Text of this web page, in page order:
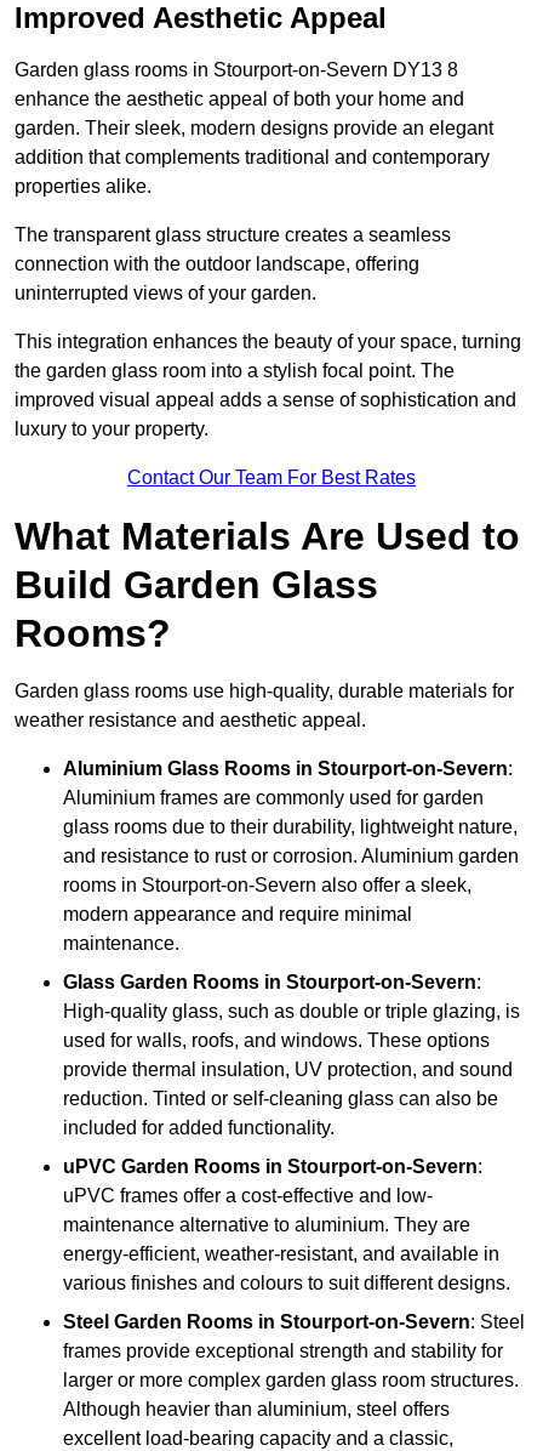
Improved Aesthetic Appeal
Garden glass rooms in Stourport-on-Severn DY13 8
enhance the aesthetic appeal of both your home and
garden. Their sleek, modern designs provide an elegant
addition that complements traditional and contemporary
properties alike.
The transparent glass structure creates a seamless
connection with the outdoor landscape, offering
uninterrupted views of your garden.
This integration enhances the beauty of your space, turning
the garden glass room into a stylish focal point. The
improved visual appeal adds a sense of sophistication and
luxury to your property.
Contact Our Team For Best Rates
What Materials Are Used to
Build Garden Glass
Rooms?
Garden glass rooms use high-quality, durable materials for
weather resistance and aesthetic appeal.
Aluminium Glass Rooms in Stourport-on-Severn:
Aluminium frames are commonly used for garden
glass rooms due to their durability, lightweight nature,
and resistance to rust or corrosion. Aluminium garden
rooms in Stourport-on-Severn also offer a sleek,
modern appearance and require minimal
maintenance.
Glass Garden Rooms in Stourport-on-Severn:
High-quality glass, such as double or triple glazing, is
used for walls, roofs, and windows. These options
provide thermal insulation, UV protection, and sound
reduction. Tinted or self-cleaning glass can also be
included for added functionality.
uPVC Garden Rooms in Stourport-on-Severn:
uPVC frames offer a cost-effective and low-
maintenance alternative to aluminium. They are
energy-efficient, weather-resistant, and available in
various finishes and colours to suit different designs.
Steel Garden Rooms in Stourport-on-Severn: Steel
frames provide exceptional strength and stability for
larger or more complex garden glass room structures.
Although heavier than aluminium, steel offers
excellent load-bearing capacity and a classic,